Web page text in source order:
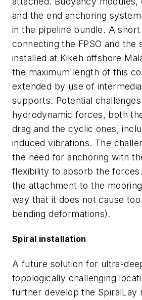
and the end anchoring
in the pipeline bundle. A short
connecting the FPSO and the
installed at Kikeh offshore
the maximum length of this
extended by use of
supports. Potential
hydrodynamic forces, both
drag and the cyclic ones,
induced vibrations. The
the need for anchoring with
flexibility to absorb the
the attachment to the
way that it does not cause
bending deformations).
Spiral installation
A future solution for ultra-
topologically challenging
further develop the SpiralLay